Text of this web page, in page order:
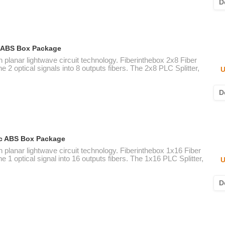
Box Package
lightwave circuit technology. Fiberinthebox 2x8 Fiber
2 optical signals into 8 outputs fibers. The 2x8 PLC Splitter,
ABS Box Package
lightwave circuit technology. Fiberinthebox 1x16 Fiber
1 optical signal into 16 outputs fibers. The 1x16 PLC Splitter,